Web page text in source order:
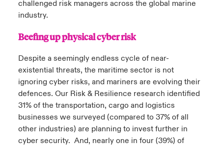
challenged risk managers across the global marine
industry.
Beefing up physical cyber risk
Despite a seemingly endless cycle of near-
existential threats, the maritime sector is not
ignoring cyber risks, and mariners are evolving their
defences. Our Risk & Resilience research identified
31% of the transportation, cargo and logistics
businesses we surveyed (compared to 37% of all
other industries) are planning to invest further in
cyber security. And, nearly one in four (39%) of